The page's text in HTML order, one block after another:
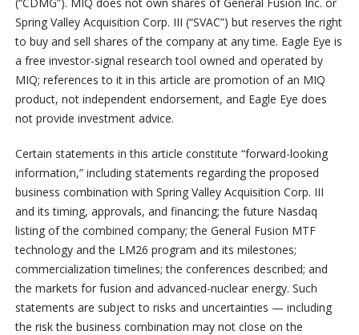
Spring Valley Acquisition Corp. III (“SVAC”) but reserves the right
to buy and sell shares of the company at any time. Eagle Eye is
a free investor-signal research tool owned and operated by
MIQ; references to it in this article are promotion of an MIQ
product, not independent endorsement, and Eagle Eye does
not provide investment advice.
Certain statements in this article constitute “forward-looking
information,” including statements regarding the proposed
business combination with Spring Valley Acquisition Corp. III
and its timing, approvals, and financing; the future Nasdaq
listing of the combined company; the General Fusion MTF
technology and the LM26 program and its milestones;
commercialization timelines; the conferences described; and
the markets for fusion and advanced-nuclear energy. Such
statements are subject to risks and uncertainties — including
the risk the business combination may not close on the